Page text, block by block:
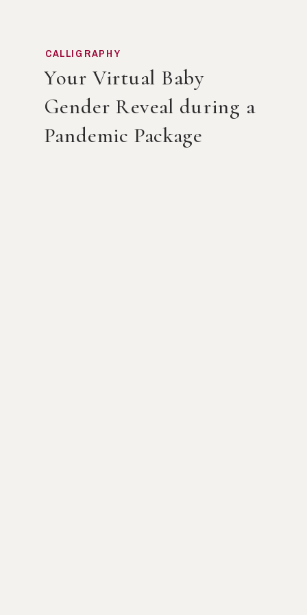
Your Virtual Baby
Gender Reveal during a
Pandemic Package
CALLIGRAPHY